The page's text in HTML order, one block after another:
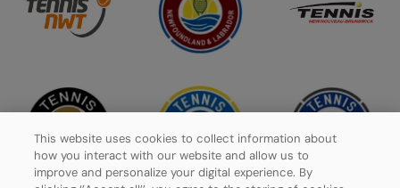
This website uses cookies to collect information about
how you interact with our website and allow us to
improve and personalize your digital experience. By